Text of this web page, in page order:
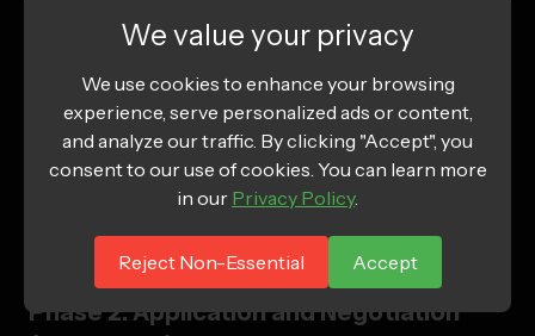
media campaigns
Identify Target Platforms:
Research PMP
opportunities that align with brand goals
Gather Qualification Materials: Compile spend
history, performance data, brand assets
Set Investment Targets:Determine realistic spend
commitments and ROI expectations
Phase 2: Application and Negotiation
We value your privacy
We use cookies to enhance your browsing
experience, serve personalized ads or content,
and analyze our traffic. By clicking "Accept", you
consent to our use of cookies. You can learn more
in our Privacy Policy.
Reject Non-Essential Accept